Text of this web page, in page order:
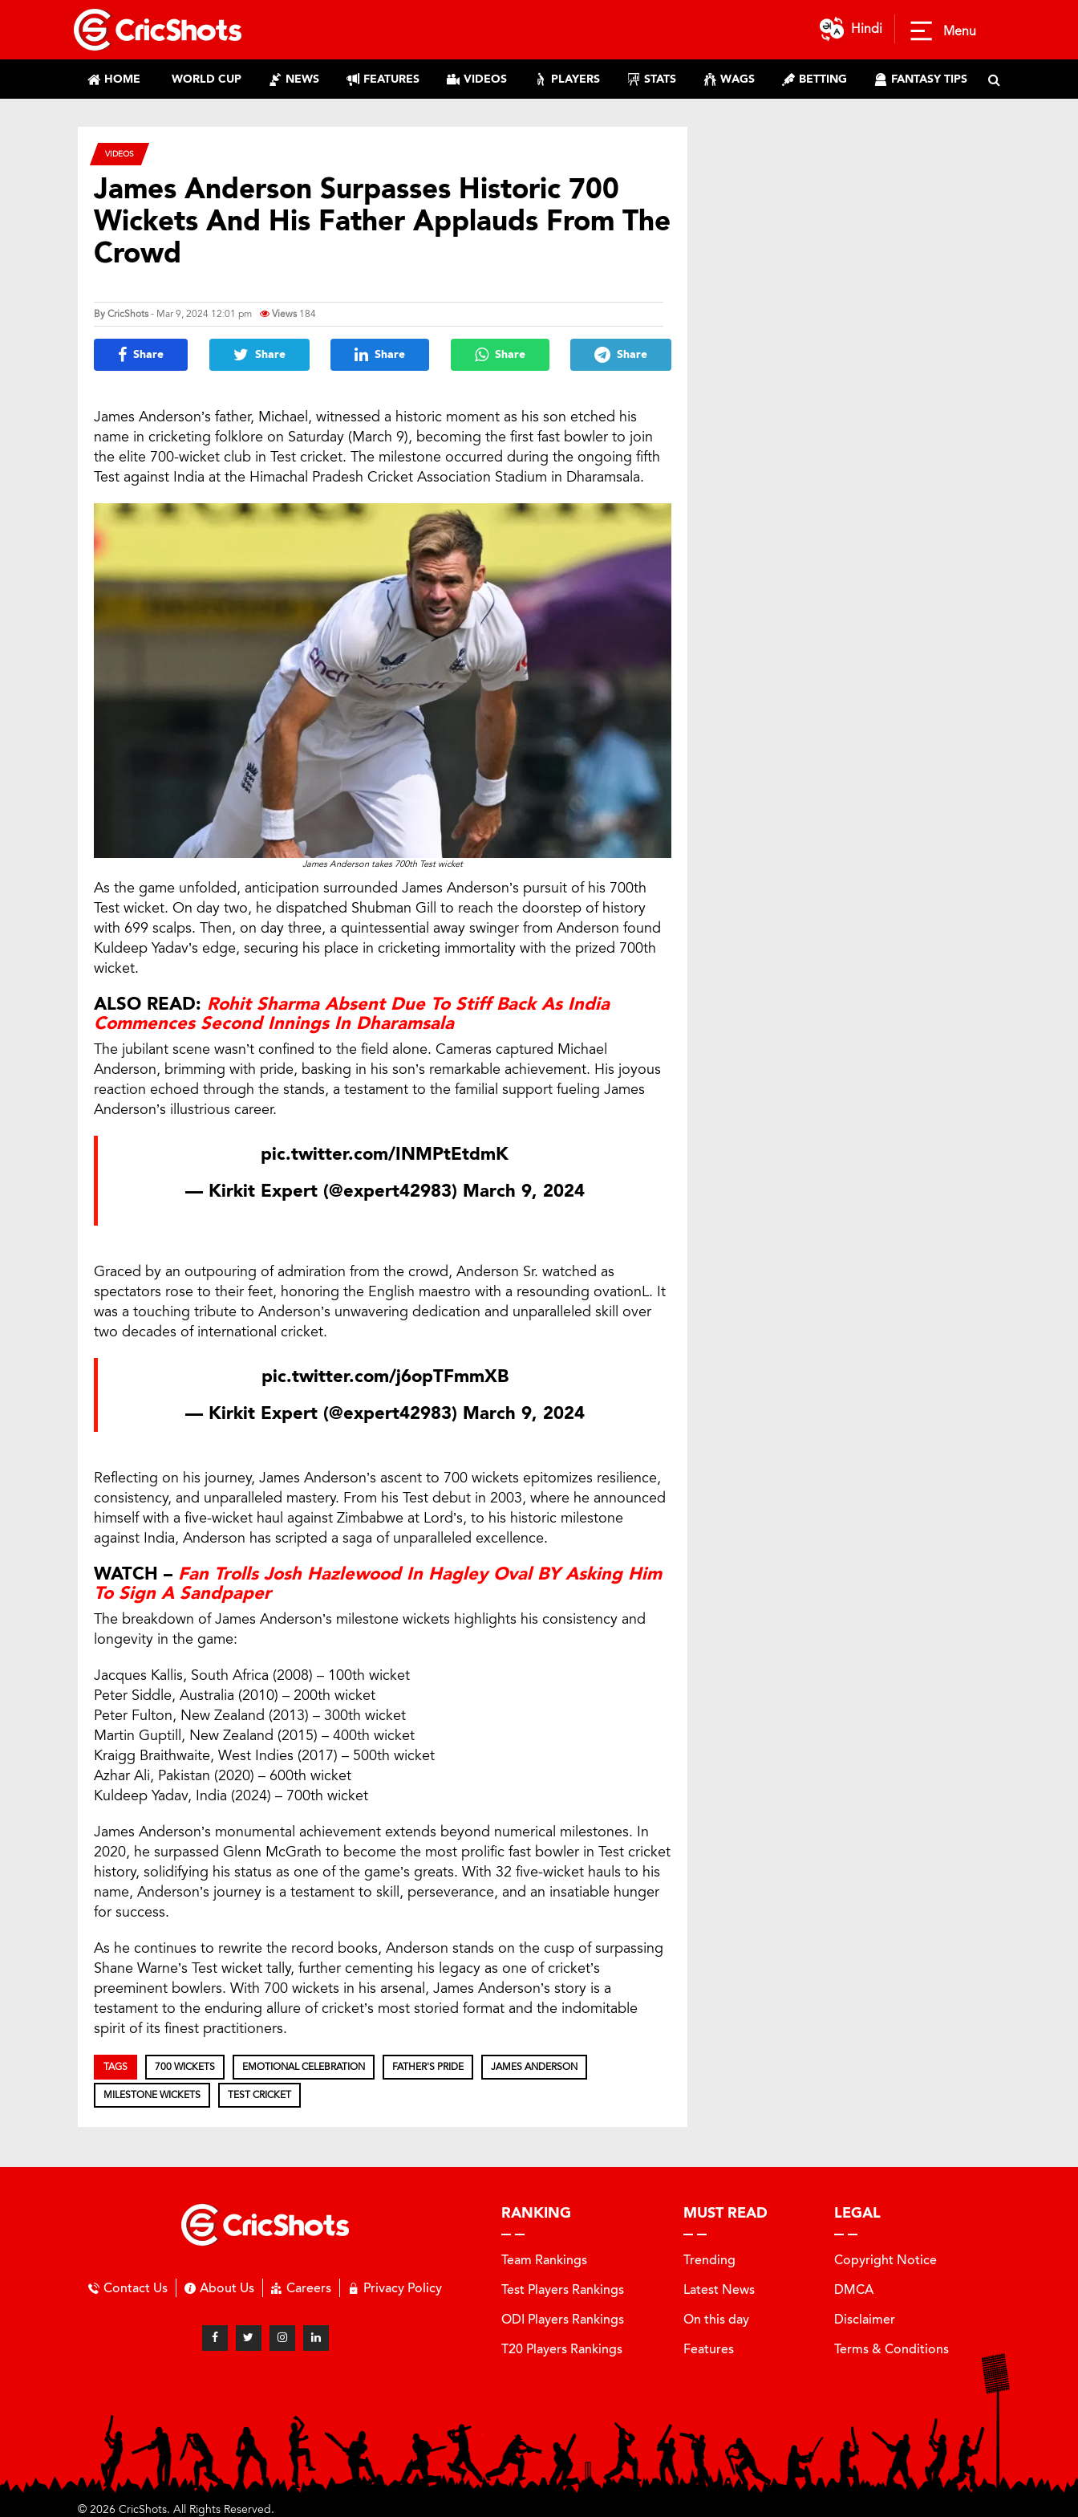
Hindi Menu
HOME WORLD CUP NEWS FEATURES VIDEOS PLAYERS STATS WAGS BETTING FANTASY TIPS
VIDEOS
James Anderson Surpasses Historic 700
Wickets And His Father Applauds From The
Crowd
ByCricShots- Mar 9, 2024 12:01 pm Views 184
Share Share Share Share Share
James Anderson’s father, Michael, witnessed a historic moment as his son etched his
name in cricketing folklore on Saturday (March 9), becoming the first fast bowler to join
the elite 700-wicket club in Test cricket. The milestone occurred during the ongoing fifth
Test against India at the Himachal Pradesh Cricket Association Stadium in Dharamsala.
James Anderson takes 700th Test wicket
As the game unfolded, anticipation surrounded James Anderson’s pursuit of his 700th
Test wicket. On day two, he dispatched Shubman Gill to reach the doorstep of history
with 699 scalps. Then, on day three, a quintessential away swinger from Anderson found
Kuldeep Yadav’s edge, securing his place in cricketing immortality with the prized 700th
wicket.
ALSO READ: Rohit Sharma Absent Due To Stiff Back As India
Commences Second Innings In Dharamsala
The jubilant scene wasn’t confined to the field alone. Cameras captured Michael
Anderson, brimming with pride, basking in his son’s remarkable achievement. His joyous
reaction echoed through the stands, a testament to the familial support fueling James
Anderson’s illustrious career.
pic.twitter.com/INMPtEtdmK
— Kirkit Expert (@expert42983) March 9, 2024
Graced by an outpouring of admiration from the crowd, Anderson Sr. watched as
spectators rose to their feet, honoring the English maestro with a resounding ovationL. It
was a touching tribute to Anderson’s unwavering dedication and unparalleled skill over
two decades of international cricket.
pic.twitter.com/j6opTFmmXB
— Kirkit Expert (@expert42983) March 9, 2024
Reflecting on his journey, James Anderson’s ascent to 700 wickets epitomizes resilience,
consistency, and unparalleled mastery. From his Test debut in 2003, where he announced
himself with a five-wicket haul against Zimbabwe at Lord’s, to his historic milestone
against India, Anderson has scripted a saga of unparalleled excellence.
WATCH – Fan Trolls Josh Hazlewood In Hagley Oval BY Asking Him
To Sign A Sandpaper
The breakdown of James Anderson’s milestone wickets highlights his consistency and
longevity in the game:
Jacques Kallis, South Africa (2008) – 100th wicket
Peter Siddle, Australia (2010) – 200th wicket
Peter Fulton, New Zealand (2013) – 300th wicket
Martin Guptill, New Zealand (2015) – 400th wicket
Kraigg Braithwaite, West Indies (2017) – 500th wicket
Azhar Ali, Pakistan (2020) – 600th wicket
Kuldeep Yadav, India (2024) – 700th wicket
James Anderson’s monumental achievement extends beyond numerical milestones. In
2020, he surpassed Glenn McGrath to become the most prolific fast bowler in Test cricket
history, solidifying his status as one of the game’s greats. With 32 five-wicket hauls to his
name, Anderson’s journey is a testament to skill, perseverance, and an insatiable hunger
for success.
As he continues to rewrite the record books, Anderson stands on the cusp of surpassing
Shane Warne’s Test wicket tally, further cementing his legacy as one of cricket’s
preeminent bowlers. With 700 wickets in his arsenal, James Anderson’s story is a
testament to the enduring allure of cricket’s most storied format and the indomitable
spirit of its finest practitioners.
TAGS 700 WICKETS EMOTIONAL CELEBRATION FATHER'S PRIDE JAMES ANDERSON
MILESTONE WICKETS TEST CRICKET
Contact Us About Us Careers Privacy Policy
RANKING
Team Rankings
Test Players Rankings
ODI Players Rankings
T20 Players Rankings
MUST READ
Trending
Latest News
On this day
Features
LEGAL
Copyright Notice
DMCA
Disclaimer
Terms & Conditions
© 2026 CricShots. All Rights Reserved.